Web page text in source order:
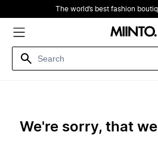
The world’s best fashion
We're sorry, that